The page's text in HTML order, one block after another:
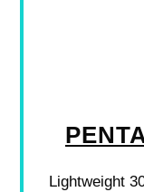
Lightweight